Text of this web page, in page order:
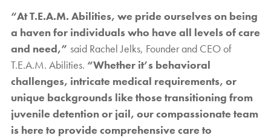
“At T.E.A.M. Abilities, we pride ourselves on being
a haven for individuals who have all levels of care
and need,” said Rachel Jelks, Founder and CEO of
T.E.A.M. Abilities. “Whether it’s behavioral
challenges, intricate medical requirements, or
unique backgrounds like those transitioning from
juvenile detention or jail, our compassionate team
is here to provide comprehensive care to